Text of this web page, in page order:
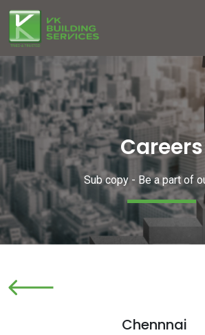
Careers
Sub copy - Be a part of
Chennnai